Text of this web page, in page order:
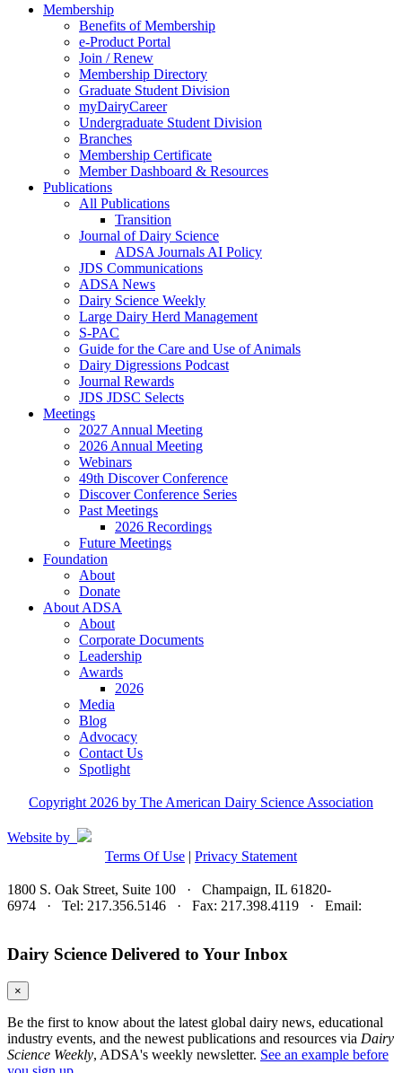
Membership
Benefits of Membership
e-Product Portal
Join / Renew
Membership Directory
Graduate Student Division
myDairyCareer
Undergraduate Student Division
Branches
Membership Certificate
Member Dashboard & Resources
Publications
All Publications
Transition
Journal of Dairy Science
ADSA Journals AI Policy
JDS Communications
ADSA News
Dairy Science Weekly
Large Dairy Herd Management
S-PAC
Guide for the Care and Use of Animals
Dairy Digressions Podcast
Journal Rewards
JDS JDSC Selects
Meetings
2027 Annual Meeting
2026 Annual Meeting
Webinars
49th Discover Conference
Discover Conference Series
Past Meetings
2026 Recordings
Future Meetings
Foundation
About
Donate
About ADSA
About
Corporate Documents
Leadership
Awards
2026
Media
Blog
Advocacy
Contact Us
Spotlight
Copyright 2026 by The American Dairy Science Association
Website by
Terms Of Use | Privacy Statement
1800 S. Oak Street, Suite 100 · Champaign, IL 61820-
6974 · Tel: 217.356.5146 · Fax: 217.398.4119 · Email:
Dairy Science Delivered to Your Inbox
×
Be the first to know about the latest global dairy news, educational
industry events, and the newest publications and resources via Dairy
Science Weekly, ADSA's weekly newsletter. See an example before